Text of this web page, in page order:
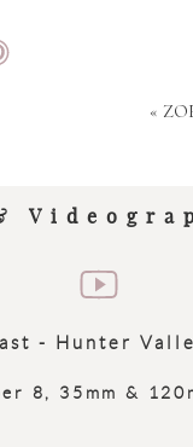
«
- Hunter
8, 35mm &